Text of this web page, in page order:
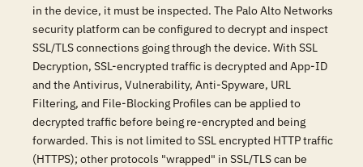
in the device, it must be inspected. The Palo Alto Networks
security platform can be configured to decrypt and inspect
SSL/TLS connections going through the device. With SSL
Decryption, SSL-encrypted traffic is decrypted and App-ID
and the Antivirus, Vulnerability, Anti-Spyware, URL
Filtering, and File-Blocking Profiles can be applied to
decrypted traffic before being re-encrypted and being
forwarded. This is not limited to SSL encrypted HTTP traffic
(HTTPS); other protocols "wrapped" in SSL/TLS can be